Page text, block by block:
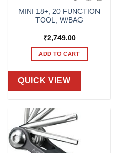
MINI 18+, 20 FUNCTION
TOOL, W/BAG
₹2,749.00
ADD TO CART
QUICK VIEW